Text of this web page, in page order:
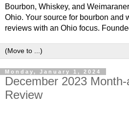
Bourbon, Whiskey, and
Ohio. Your source for bourbon and
reviews with an Ohio focus.
Monday, January 1, 2024
December 2023
Review